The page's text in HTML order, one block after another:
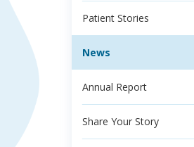
Patient Stories
News
Annual Report
Share Your Story